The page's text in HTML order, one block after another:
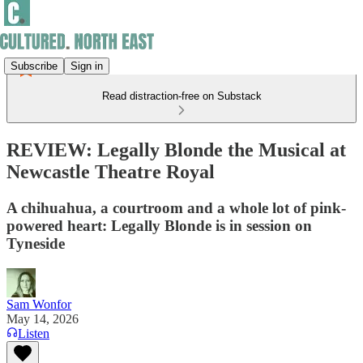
Subscribe Sign in
Read distraction-free on Substack
REVIEW: Legally Blonde the Musical at
Newcastle Theatre Royal
A chihuahua, a courtroom and a whole lot of pink-
powered heart: Legally Blonde is in session on
Tyneside
Sam Wonfor
May 14, 2026
Listen